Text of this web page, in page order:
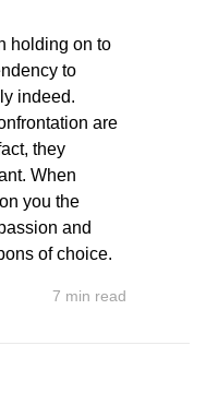
holding on to
to
indeed.
are
they
When
you the
and
of choice.
7 min read